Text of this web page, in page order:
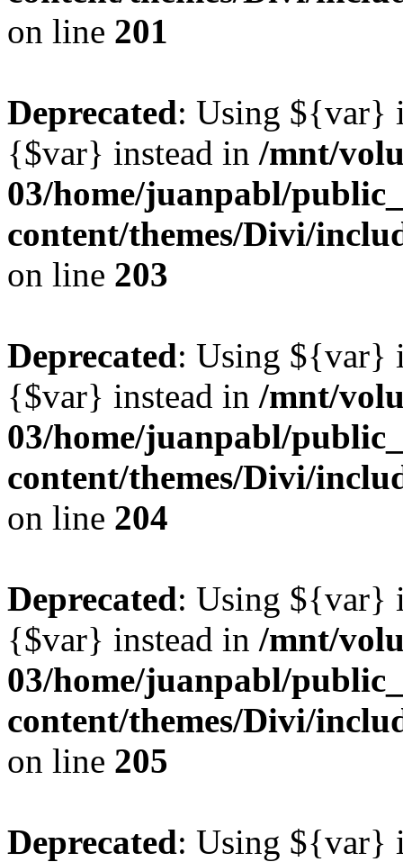
on line 201
Deprecated: Using ${var}
{$var} instead in /mnt/
03/home/juanpabl/
content/themes/Divi/
on line 203
Deprecated: Using ${var}
{$var} instead in /mnt/
03/home/juanpabl/
content/themes/Divi/
on line 204
Deprecated: Using ${var}
{$var} instead in /mnt/
03/home/juanpabl/
content/themes/Divi/
on line 205
Deprecated: Using ${var}